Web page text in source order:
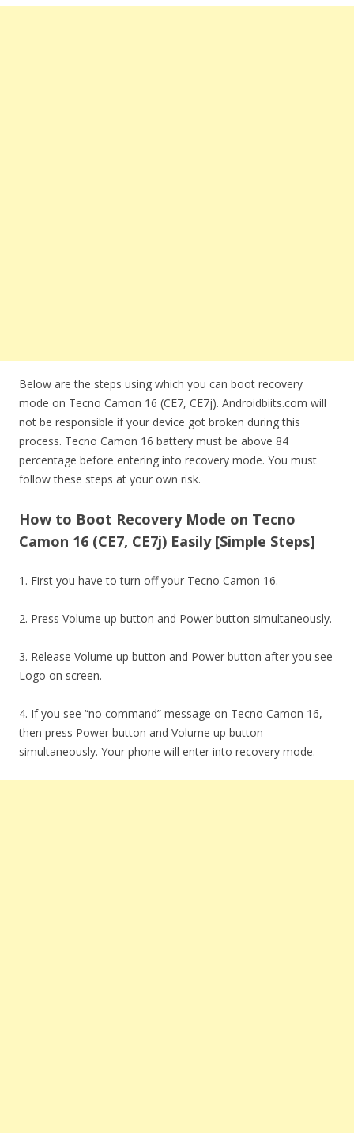
Below are the steps using which you can boot recovery
mode on Tecno Camon 16 (CE7, CE7j). Androidbiits.com will
not be responsible if your device got broken during this
process. Tecno Camon 16 battery must be above 84
percentage before entering into recovery mode. You must
follow these steps at your own risk.
How to Boot Recovery Mode on Tecno
Camon 16 (CE7, CE7j) Easily [Simple Steps]
1. First you have to turn off your Tecno Camon 16.
2. Press Volume up button and Power button simultaneously.
3. Release Volume up button and Power button after you see
Logo on screen.
4. If you see “no command” message on Tecno Camon 16,
then press Power button and Volume up button
simultaneously. Your phone will enter into recovery mode.